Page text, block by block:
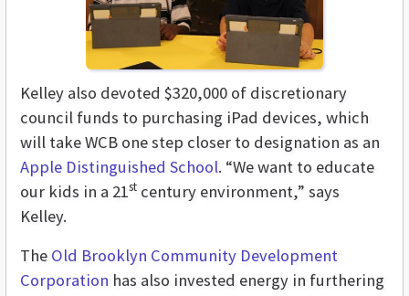
Kelley also devoted $320,000 of discretionary
council funds to purchasing iPad devices, which
will take WCB one step closer to designation as an
Apple Distinguished School. “We want to educate
our kids in a 21st century environment,” says
Kelley.
The Old Brooklyn Community Development
Corporation has also invested energy in furthering